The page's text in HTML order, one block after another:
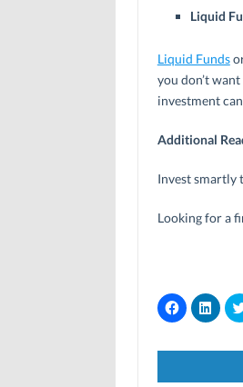
Liquid
Liquid Funds
you don’t
investment
Additional
Invest smartly
Looking for a
C
l
k
C
l
k